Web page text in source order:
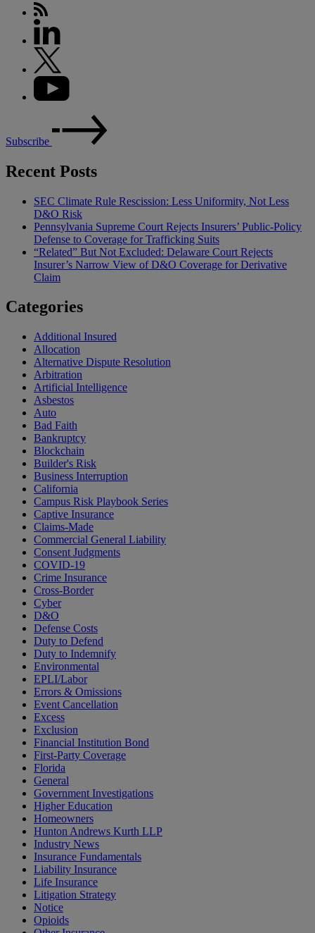
Subscribe
Recent Posts
SEC Climate Rule Rescission: Less Uniformity, Not Less
D&O Risk
Pennsylvania Supreme Court Rejects Insurers’ Public-Policy
Defense to Coverage for Trafficking Suits
“Related” But Not Excluded: Delaware Court Rejects
Insurer’s Narrow View of D&O Coverage for Derivative
Claim
Categories
Additional Insured
Allocation
Alternative Dispute Resolution
Arbitration
Artificial Intelligence
Asbestos
Auto
Bad Faith
Bankruptcy
Blockchain
Builder's Risk
Business Interruption
California
Campus Risk Playbook Series
Captive Insurance
Claims-Made
Commercial General Liability
Consent Judgments
COVID-19
Crime Insurance
Cross-Border
Cyber
D&O
Defense Costs
Duty to Defend
Duty to Indemnify
Environmental
EPLI/Labor
Errors & Omissions
Event Cancellation
Excess
Exclusion
Financial Institution Bond
First-Party Coverage
Florida
General
Government Investigations
Higher Education
Homeowners
Hunton Andrews Kurth LLP
Industry News
Insurance Fundamentals
Liability Insurance
Life Insurance
Litigation Strategy
Notice
Opioids